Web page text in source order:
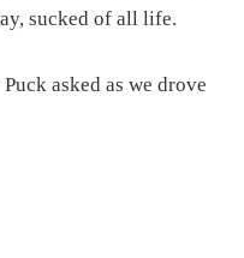
sucked of all life.
asked as we drove